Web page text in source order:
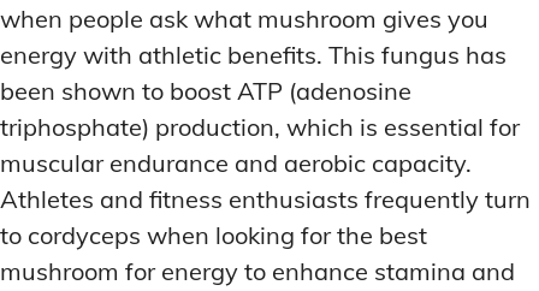
when people ask what mushroom gives you
energy with athletic benefits. This fungus has
been shown to boost ATP (adenosine
triphosphate) production, which is essential for
muscular endurance and aerobic capacity.
Athletes and fitness enthusiasts frequently turn
to cordyceps when looking for the best
mushroom for energy to enhance stamina and